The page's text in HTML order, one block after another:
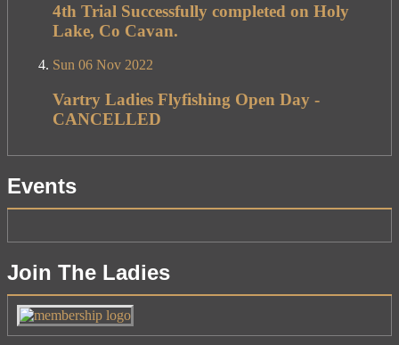
4th Trial Successfully completed on Holy
Lake, Co Cavan.
Sun 06 Nov 2022
Vartry Ladies Flyfishing Open Day -
CANCELLED
Events
Join The Ladies